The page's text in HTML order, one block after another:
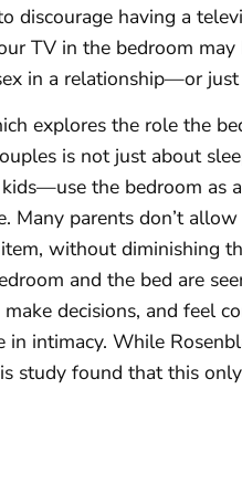
discourage having a
TV in the bedroom may
in a relationship—or just
explores the role the
is not just about
the bedroom as
Many parents don’t
without diminishing
and the bed are
decisions, and feel
in intimacy. While
study found that this